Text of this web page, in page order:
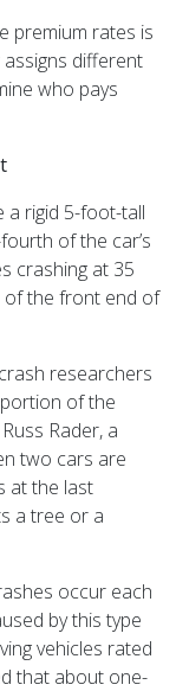
premium rates is
assigns different
who pays
a rigid 5-foot-tall
of the car’s
crashing at 35
of the front end of
researchers
of the
Rader, a
two cars are
at the last
a tree or a
occur each
by this type
vehicles rated
that about one-